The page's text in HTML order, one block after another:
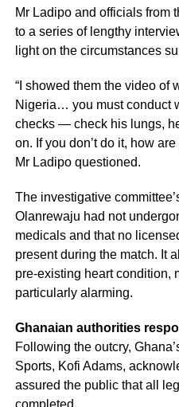
Mr Ladipo and officials from
to a series of lengthy
light on the circumstances
“I showed them the video of
Nigeria… you must conduct
checks — check his lungs,
on. If you don’t do it, how
Mr Ladipo questioned.
The investigative
Olanrewaju had not
medicals and that no
present during the match. It
pre-existing heart condition,
particularly alarming.
Ghanaian authorities
Following the outcry,
Sports, Kofi Adams,
assured the public that all
completed.